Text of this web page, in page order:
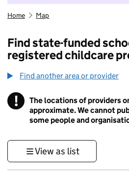
Home Map
Find state-funded
registered childcare
Find another area or provider
! Information
The locations of providers
approximate. We cannot
some people and
View as list